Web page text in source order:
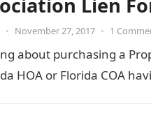
Lien
• November 27, 2017 • 1
about purchasing a
HOA or Florida COA